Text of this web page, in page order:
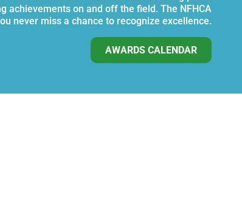
achievements on and off the field. The NFHCA
never miss a chance to recognize excellence.
AWARDS CALENDAR